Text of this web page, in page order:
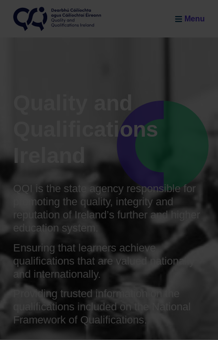
Skip to main content
Menu
Qualifications
Ireland
QQI is the state agency responsible for
promoting the quality, integrity and
reputation of Ireland’s further and higher
education system.
Ensuring that learners achieve
qualifications that are valued nationally
and internationally.
Providing trusted information on the
qualifications included on the National
Framework of Qualifications.